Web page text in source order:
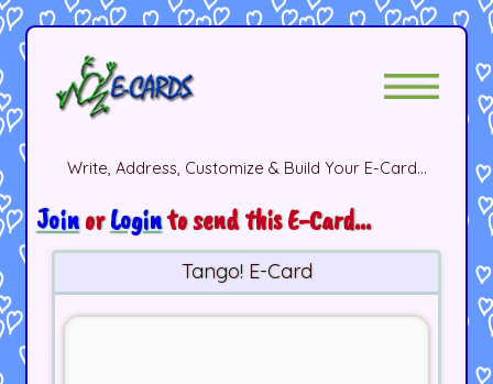
Write, Address, Customize & Build Your E-Card...
JoinorLoginto send this E-Card...
Tango! E-Card